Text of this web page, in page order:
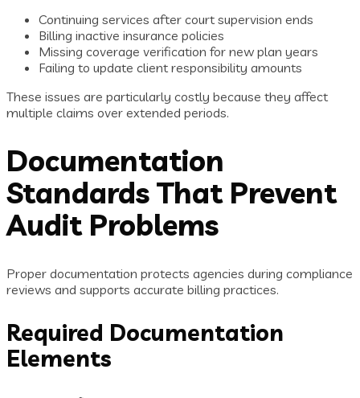
Continuing services after court supervision ends
Billing inactive insurance policies
Missing coverage verification for new plan years
Failing to update client responsibility amounts
These issues are particularly costly because they affect
multiple claims over extended periods.
Documentation
Standards That Prevent
Audit Problems
Proper documentation protects agencies during compliance
reviews and supports accurate billing practices.
Required Documentation
Elements